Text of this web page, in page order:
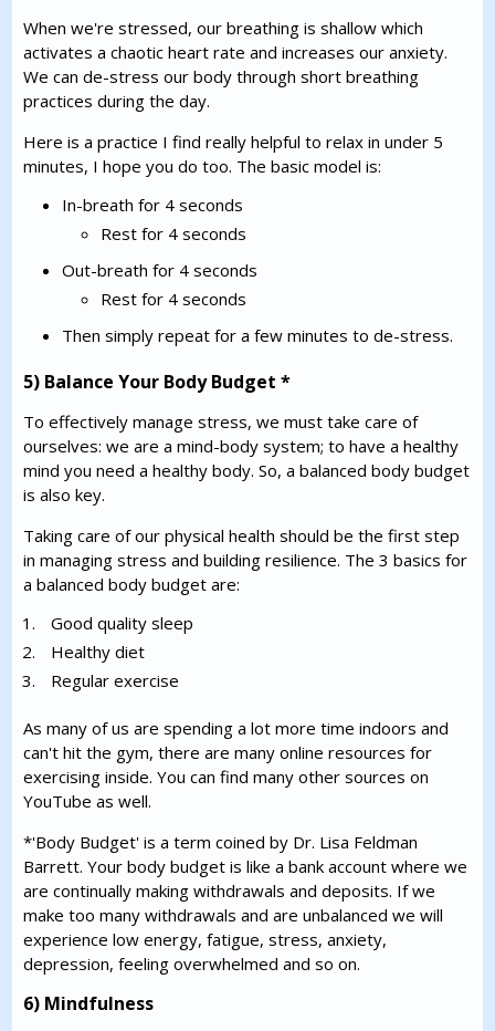
When we're stressed, our breathing is shallow which
activates a chaotic heart rate and increases our anxiety.
We can de-stress our body through short breathing
practices during the day.
Here is a practice I find really helpful to relax in under 5
minutes, I hope you do too. The basic model is:
In-breath for 4 seconds
Rest for 4 seconds
Out-breath for 4 seconds
Rest for 4 seconds
Then simply repeat for a few minutes to de-stress.
5) Balance Your Body Budget *
To effectively manage stress, we must take care of
ourselves: we are a mind-body system; to have a healthy
mind you need a healthy body. So, a balanced body budget
is also key.
Taking care of our physical health should be the first step
in managing stress and building resilience. The 3 basics for
a balanced body budget are:
Good quality sleep
Healthy diet
Regular exercise
As many of us are spending a lot more time indoors and
can't hit the gym, there are many online resources for
exercising inside. You can find many other sources on
YouTube as well.
*'Body Budget' is a term coined by Dr. Lisa Feldman
Barrett. Your body budget is like a bank account where we
are continually making withdrawals and deposits. If we
make too many withdrawals and are unbalanced we will
experience low energy, fatigue, stress, anxiety,
depression, feeling overwhelmed and so on.
6) Mindfulness